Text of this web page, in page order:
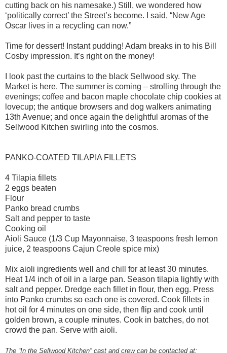
cutting back on his namesake.) Still, we wondered how
‘politically correct’ the Street’s become. I said, “New Age
Oscar lives in a recycling can now.”
Time for dessert! Instant pudding! Adam breaks in to his Bill
Cosby impression. It’s right on the money!
I look past the curtains to the black Sellwood sky. The
Market is here. The summer is coming – strolling through the
evenings; coffee and bacon maple chocolate chip cookies at
lovecup; the antique browsers and dog walkers animating
13th Avenue; and once again the delightful aromas of the
Sellwood Kitchen swirling into the cosmos.
PANKO-COATED TILAPIA FILLETS
4 Tilapia fillets
2 eggs beaten
Flour
Panko bread crumbs
Salt and pepper to taste
Cooking oil
Aioli Sauce (1/3 Cup Mayonnaise, 3 teaspoons fresh lemon
juice, 2 teaspoons Cajun Creole spice mix)
Mix aioli ingredients well and chill for at least 30 minutes.
Heat 1/4 inch of oil in a large pan. Season tilapia lightly with
salt and pepper. Dredge each fillet in flour, then egg. Press
into Panko crumbs so each one is covered. Cook fillets in
hot oil for 4 minutes on one side, then flip and cook until
golden brown, a couple minutes. Cook in batches, do not
crowd the pan. Serve with aioli.
The “In the Sellwood Kitchen” cast and crew can be contacted at: